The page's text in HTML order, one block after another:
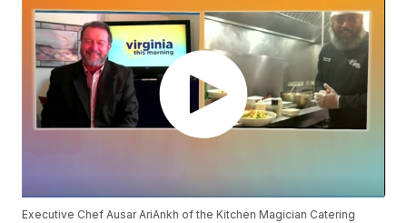
Executive Chef Ausar AriAnkh of the Kitchen Magician Catering